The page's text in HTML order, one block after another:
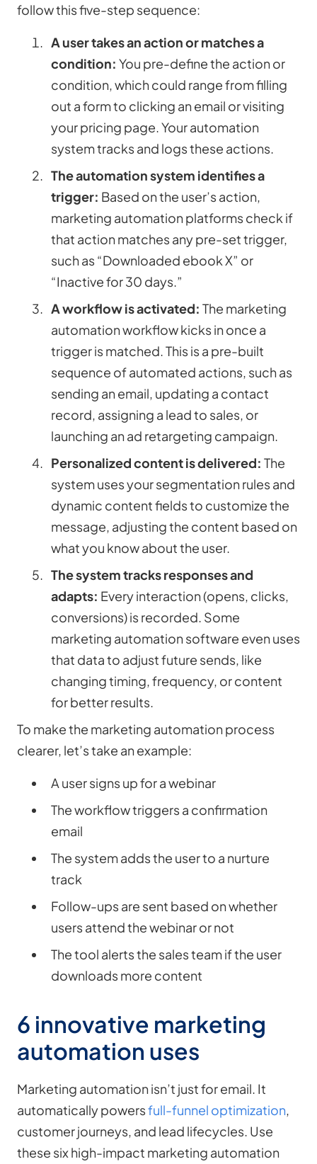
follow this five-step sequence:
A user takes an action or matches a
condition: You pre-define the action or
condition, which could range from filling
out a form to clicking an email or visiting
your pricing page. Your automation
system tracks and logs these actions.
The automation system identifies a
trigger: Based on the user’s action,
marketing automation platforms check if
that action matches any pre-set trigger,
such as “Downloaded ebook X” or
“Inactive for 30 days.”
A workflow is activated: The marketing
automation workflow kicks in once a
trigger is matched. This is a pre-built
sequence of automated actions, such as
sending an email, updating a contact
record, assigning a lead to sales, or
launching an ad retargeting campaign.
Personalized content is delivered: The
system uses your segmentation rules and
dynamic content fields to customize the
message, adjusting the content based on
what you know about the user.
The system tracks responses and
adapts: Every interaction (opens, clicks,
conversions) is recorded. Some
marketing automation software even uses
that data to adjust future sends, like
changing timing, frequency, or content
for better results.
To make the marketing automation process
clearer, let’s take an example:
A user signs up for a webinar
The workflow triggers a confirmation
email
The system adds the user to a nurture
track
Follow-ups are sent based on whether
users attend the webinar or not
The tool alerts the sales team if the user
downloads more content
6 innovative marketing
automation uses
Marketing automation isn’t just for email. It
automatically powersfull-funnel optimization
customer journeys, and lead lifecycles. Use
these six high-impact marketing automation